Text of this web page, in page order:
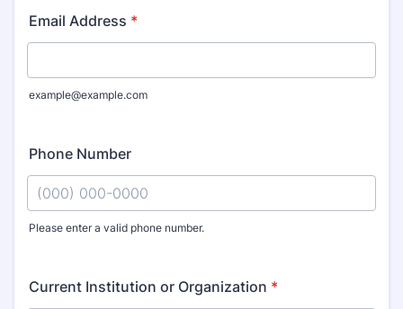
Email Address *
example@example.com
Phone Number
Please enter a valid phone number.
Current Institution or Organization *